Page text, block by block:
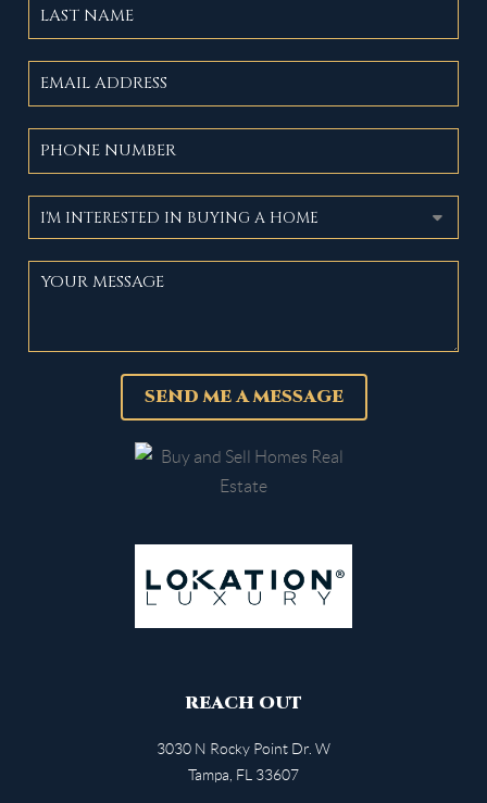
SEND ME A MESSAGE
REACH OUT
3030 N Rocky Point Dr. W
Tampa FL 33607